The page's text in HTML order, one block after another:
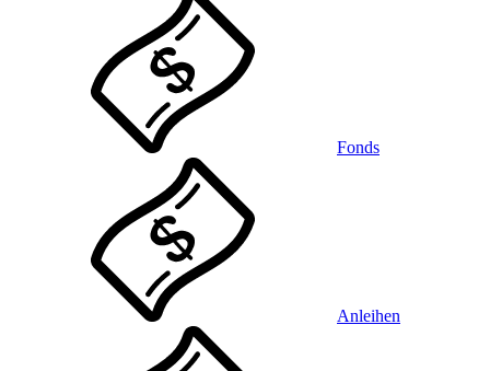
Fonds
Anleihen